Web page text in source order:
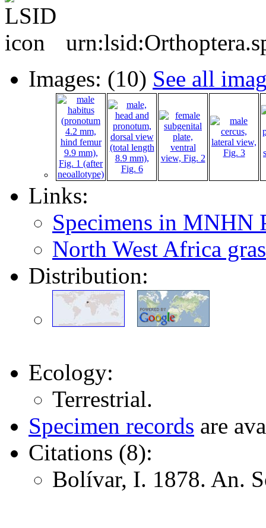
Images: (10) See all
Links:
Specimens in MNHN
North West Africa
Distribution:
Ecology:
Terrestrial.
Specimen records are
Citations (8):
Bolívar, I. 1878. An.